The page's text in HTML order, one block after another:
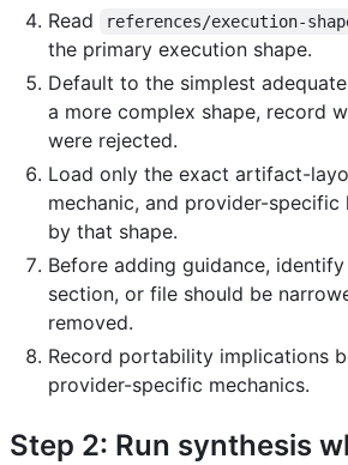
Read
references/execution-
the primary execution shape.
Default to the simplest
a more complex shape, record
were rejected.
Load only the exact artifact-
mechanic, and provider-specific
by that shape.
Before adding guidance,
section, or file should be
removed.
Record portability implications
provider-specific mechanics.
Step 2: Run synthesis